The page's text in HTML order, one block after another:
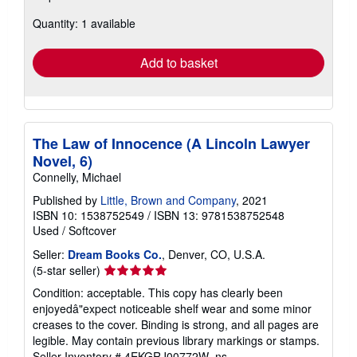
shipping
Quantity: 1 available
Add to basket
The Law of Innocence (A Lincoln Lawyer
Novel, 6)
Connelly, Michael
Published by Little, Brown and Company, 2021
ISBN 10: 1538752549 / ISBN 13: 9781538752548
Used / Softcover
Seller: Dream Books Co., Denver, CO, U.S.A.
(5-star seller) Seller
rating
5
out
of
5
Condition: acceptable. This copy has clearly been
enjoyedâ"expect noticeable shelf wear and some minor
creases to the cover. Binding is strong, and all pages are
legible. May contain previous library markings or stamps.